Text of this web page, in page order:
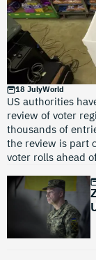
18 JulyWorld
US authorities
review of voter
thousands of
the review is part
voter rolls ahead